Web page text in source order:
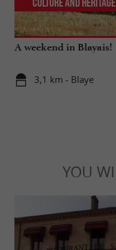
A weekend in Blayais!
3,1 km - Blaye
Culture and Heritage
YOU